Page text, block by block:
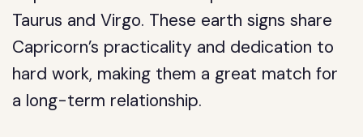
Taurus and Virgo. These earth signs share
Capricorn’s practicality and dedication to
hard work, making them a great match for
a long-term relationship.